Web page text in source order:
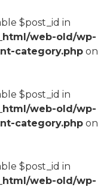
$post_id in
web-old/wp-
category.phpon
$post_id in
web-old/wp-
category.phpon
$post_id in
web-old/wp-